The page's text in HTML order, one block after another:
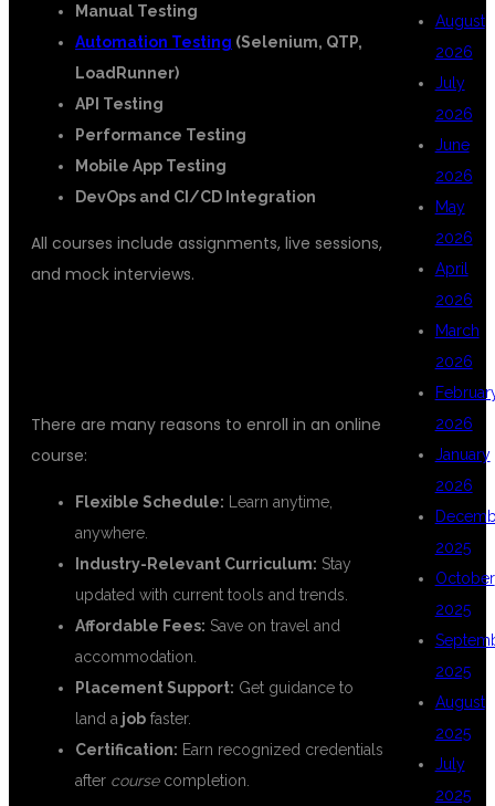
Manual Testing
Automation Testing (Selenium, QTP,
LoadRunner)
API Testing
Performance Testing
Mobile App Testing
DevOps and CI/CD Integration
All courses include assignments, live sessions,
and mock interviews.
There are many reasons to enroll in an online
course:
Flexible Schedule: Learn anytime,
anywhere.
Industry-Relevant Curriculum: Stay
updated with current tools and trends.
Affordable Fees: Save on travel and
accommodation.
Placement Support: Get guidance to
land a job faster.
Certification: Earn recognized credentials
after coursecompletion.
August
2026
July
2026
June
2026
May
2026
April
2026
March
2026
2026
January
2026
2025
October
2025
2025
August
2025
July
2025